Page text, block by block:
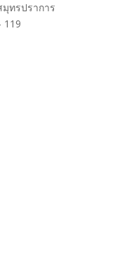
มุทรปราการ
119